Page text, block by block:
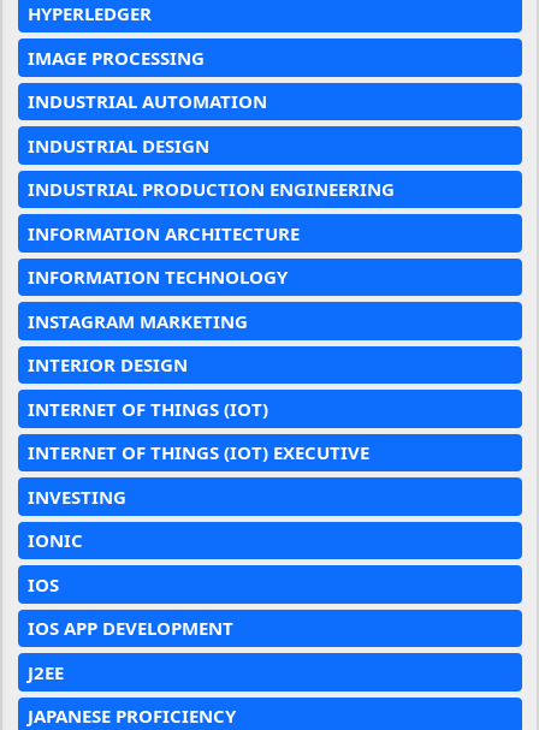
HYPERLEDGER
IMAGE PROCESSING
INDUSTRIAL AUTOMATION
INDUSTRIAL DESIGN
INDUSTRIAL PRODUCTION ENGINEERING
INFORMATION ARCHITECTURE
INFORMATION TECHNOLOGY
INSTAGRAM MARKETING
INTERIOR DESIGN
INTERNET OF THINGS (IOT)
INTERNET OF THINGS (IOT) EXECUTIVE
INVESTING
IONIC
IOS
IOS APP DEVELOPMENT
J2EE
JAPANESE PROFICIENCY